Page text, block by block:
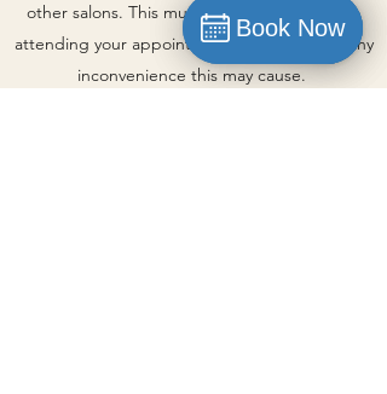
other salons. This must be removed prior to
attending your appointment. Apologies for any
inconvenience this may cause.
Book Now
Book Now